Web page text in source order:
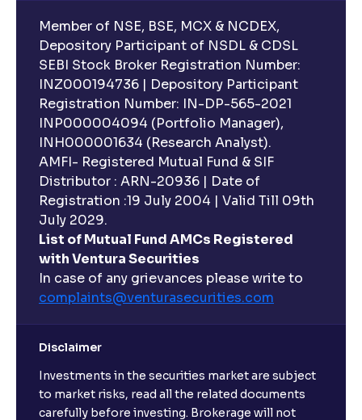
Member of NSE, BSE, MCX & NCDEX,
Depository Participant of NSDL & CDSL
SEBI Stock Broker Registration Number:
INZ000194736 | Depository Participant
Registration Number: IN-DP-565-2021
INP000004094 (Portfolio Manager),
INH000001634 (Research Analyst).
AMFI- Registered Mutual Fund & SIF
Distributor : ARN-20936 | Date of
Registration :19 July 2004 | Valid Till 09th
July 2029.
List of Mutual Fund AMCs Registered
with Ventura Securities
In case of any grievances please write to
complaints@venturasecurities.com
Disclaimer
Investments in the securities market are subject
to market risks, read all the related documents
carefully before investing. Brokerage will not